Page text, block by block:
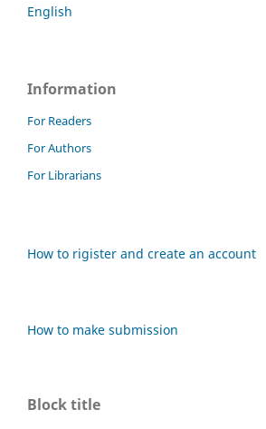
English
Information
For Readers
For Authors
For Librarians
How to rigister and create an account
How to make submission
Block title